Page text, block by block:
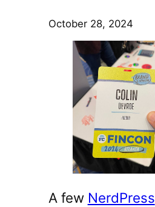
October 28, 2024
A few NerdPress